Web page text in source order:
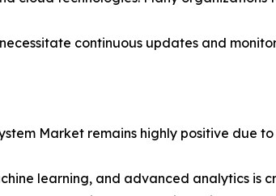
continuous updates and
Market remains highly positive due
learning, and advanced analytics is